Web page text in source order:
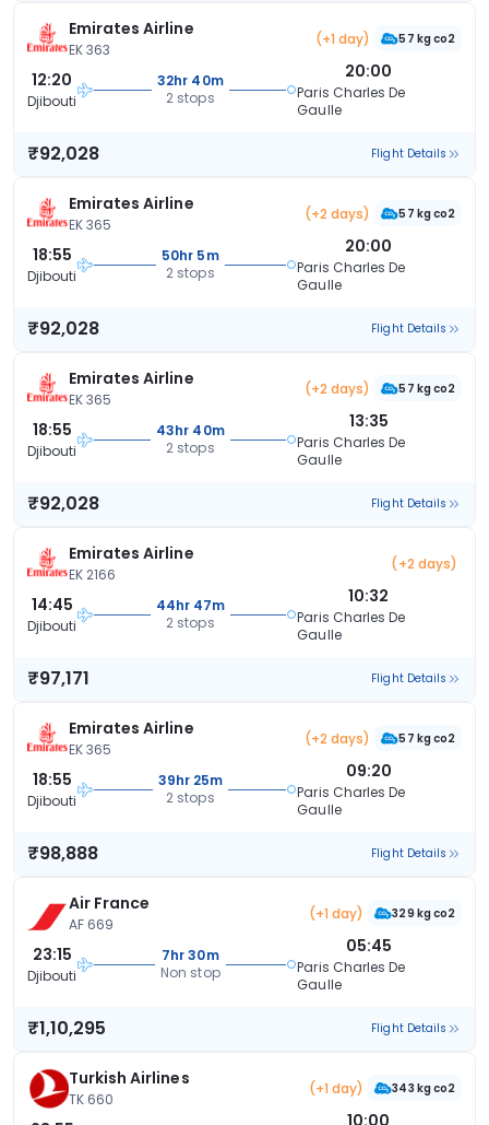
Emirates Airline
EK 363
(+1 day) 57 kg co2
12:20
Djibouti
32hr 40m
2 stops
20:00
Paris Charles De
Gaulle
₹92,028 Flight Details
Emirates Airline
EK 365
(+2 days) 57 kg co2
18:55
Djibouti
50hr 5m
2 stops
20:00
Paris Charles De
Gaulle
₹92,028 Flight Details
Emirates Airline
EK 365
(+2 days) 57 kg co2
18:55
Djibouti
43hr 40m
2 stops
13:35
Paris Charles De
Gaulle
₹92,028 Flight Details
Emirates Airline
EK 2166
(+2 days)
14:45
Djibouti
44hr 47m
2 stops
10:32
Paris Charles De
Gaulle
₹97,171 Flight Details
Emirates Airline
EK 365
(+2 days) 57 kg co2
18:55
Djibouti
39hr 25m
2 stops
09:20
Paris Charles De
Gaulle
₹98,888 Flight Details
Air France
AF 669
(+1 day) 329 kg co2
23:15
Djibouti
7hr 30m
Non stop
05:45
Paris Charles De
Gaulle
₹1,10,295 Flight Details
Turkish Airlines
TK 660
(+1 day) 343 kg co2